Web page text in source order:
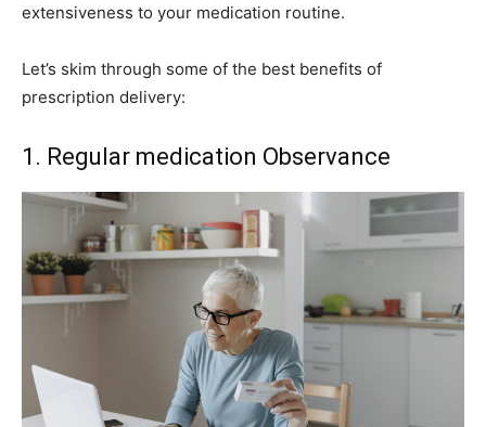
extensiveness to your medication routine.
Let’s skim through some of the best benefits of
prescription delivery:
1. Regular medication Observance